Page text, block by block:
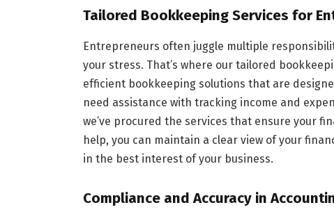
Tailored Bookkeeping Services for
Entrepreneurs often juggle multiple
your stress. That’s where our tailored
efficient bookkeeping solutions that are
need assistance with tracking income and
we’ve procured the services that ensure your
help, you can maintain a clear view of your
in the best interest of your business.
Compliance and Accuracy in